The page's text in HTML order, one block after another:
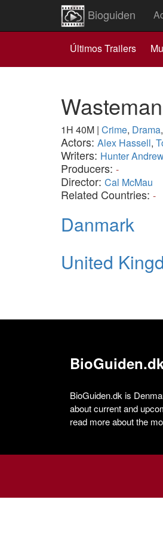
Bioguiden
Últimos Trailers
Wasteman
1H 40M | Crime, Drama,
Actors: Alex Hassell,
Writers: Hunter
Producers: -
Director: Cal McMau
Related Countries: -
Danmark
United
BioGuiden.dk is
about current and
read more about the